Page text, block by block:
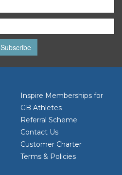
Subscribe
Inspire Memberships for
GB Athletes
Referral Scheme
Contact Us
Customer Charter
Terms & Policies